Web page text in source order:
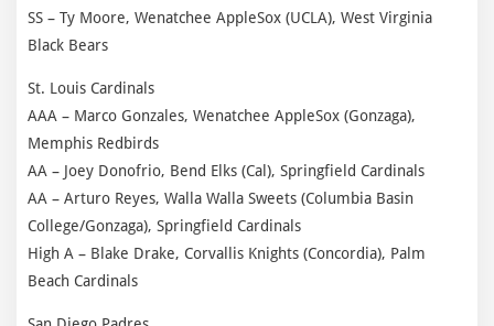
SS – Ty Moore, Wenatchee AppleSox (UCLA), West Virginia
Black Bears
St. Louis Cardinals
AAA – Marco Gonzales, Wenatchee AppleSox (Gonzaga),
Memphis Redbirds
AA – Joey Donofrio, Bend Elks (Cal), Springfield Cardinals
AA – Arturo Reyes, Walla Walla Sweets (Columbia Basin
College/Gonzaga), Springfield Cardinals
High A – Blake Drake, Corvallis Knights (Concordia), Palm
Beach Cardinals